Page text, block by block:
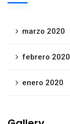
marzo 2020
febrero 2020
enero 2020